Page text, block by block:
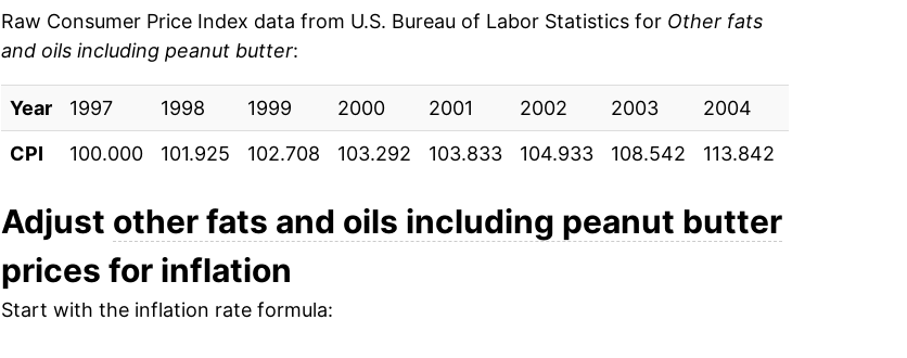
2009 $28.35
2010 $27.56 -2.80%
2011 $29.63 7.50%
2012 $33.33 12.52%
2013 $32.65
2014 $31.76
Raw Consumer Price Index data from U.S. Bureau of Labor Statistics for Other fats
and oils including peanut butter:
Year 1997 1998 1999 2000 2001 2002 2003 2004
CPI
100.000 101.925 102.708 103.292 103.833 104.933 108.542 113.842
Adjust other fats and oils including peanut butter
prices for inflation
Start with the inflation rate formula: